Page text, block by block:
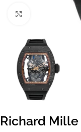
Click to enlarge
Richard Mille